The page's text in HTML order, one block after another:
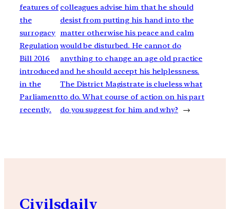
features of
the
surrogacy
Regulation
Bill 2016
introduced
in the
Parliament
recently.
colleagues advise him that he should
desist from putting his hand into the
matter otherwise his peace and calm
would be disturbed. He cannot do
anything to change an age old practice
and he should accept his helplessness.
The District Magistrate is clueless what
to do. What course of action on his part
do you suggest for him and why?
→
Civilsdaily